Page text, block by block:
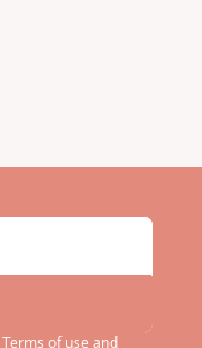
Terms of use and